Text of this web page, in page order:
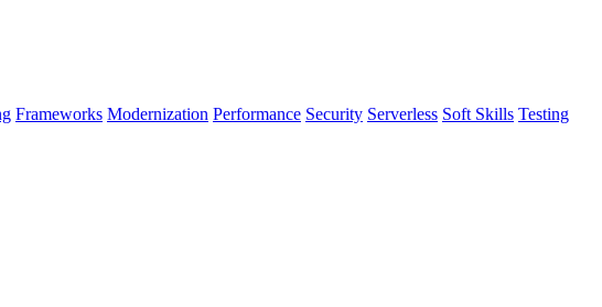
Frameworks Modernization Performance Security Serverless Soft Skills Testing